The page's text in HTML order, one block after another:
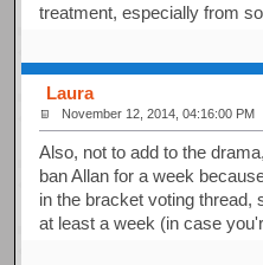
treatment, especially from
Laura
November 12, 2014, 04:16:00 PM
Also, not to add to the
ban Allan for a week
in the bracket voting thread,
at least a week (in case